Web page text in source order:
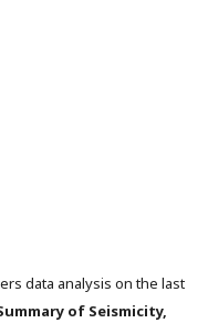
data analysis on the last
of Seismicity,